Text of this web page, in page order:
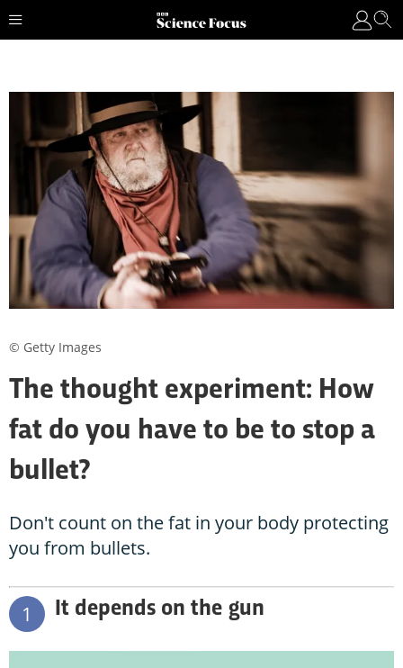
The thought experiment: How
fat do you have to be to stop a
bullet?
Don't count on the fat in your body protecting
you from bullets.
1 It depends on the gun
© Getty Images